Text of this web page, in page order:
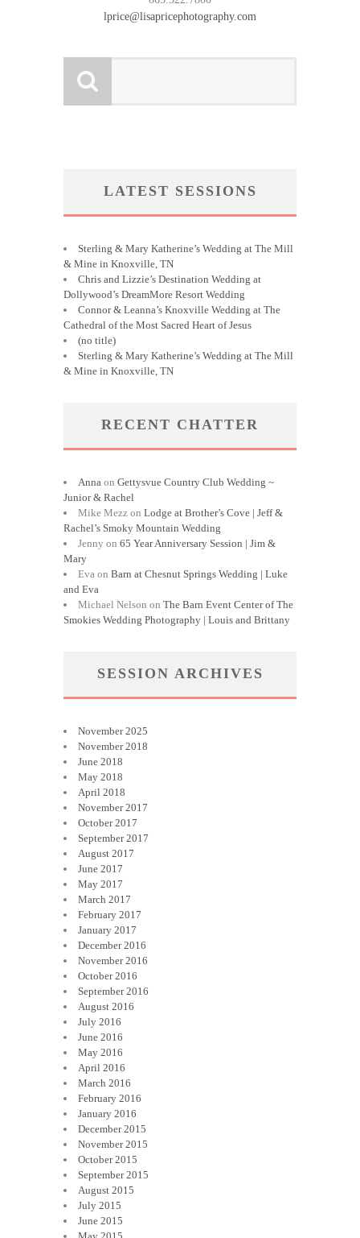
lprice@lisapricephotography.com
LATEST SESSIONS
Sterling & Mary Katherine’s Wedding at The Mill
& Mine in Knoxville, TN
Chris and Lizzie’s Destination Wedding at
Dollywood’s DreamMore Resort Wedding
Connor & Leanna’s Knoxville Wedding at The
Cathedral of the Most Sacred Heart of Jesus
(no title)
Sterling & Mary Katherine’s Wedding at The Mill
& Mine in Knoxville, TN
RECENT CHATTER
Anna on Gettysvue Country Club Wedding ~
Junior & Rachel
Mike Mezz on Lodge at Brother’s Cove | Jeff &
Rachel’s Smoky Mountain Wedding
Jenny on 65 Year Anniversary Session | Jim &
Mary
Eva on Barn at Chesnut Springs Wedding | Luke
and Eva
Michael Nelson on The Barn Event Center of The
Smokies Wedding Photography | Louis and Brittany
SESSION ARCHIVES
November 2025
November 2018
June 2018
May 2018
April 2018
November 2017
October 2017
September 2017
August 2017
June 2017
May 2017
March 2017
February 2017
January 2017
December 2016
November 2016
October 2016
September 2016
August 2016
July 2016
June 2016
May 2016
April 2016
March 2016
February 2016
January 2016
December 2015
November 2015
October 2015
September 2015
August 2015
July 2015
June 2015